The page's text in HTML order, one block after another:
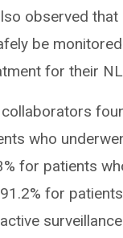
observed
be
for their
who
for patients
for